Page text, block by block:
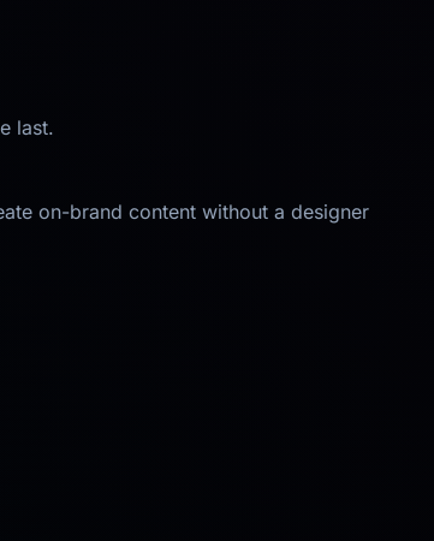
last.
on-brand content without a designer